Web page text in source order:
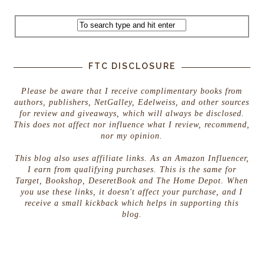
FTC DISCLOSURE
Please be aware that I receive complimentary books from
authors, publishers, NetGalley, Edelweiss, and other sources
for review and giveaways, which will always be disclosed.
This does not affect nor influence what I review, recommend,
nor my opinion.
This blog also uses affiliate links. As an Amazon Influencer,
I earn from qualifying purchases. This is the same for
Target, Bookshop, DeseretBook and The Home Depot. When
you use these links, it doesn't affect your purchase, and I
receive a small kickback which helps in supporting this
blog.